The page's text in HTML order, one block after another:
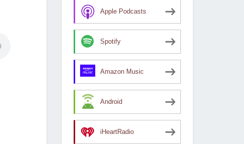
Apple Podcasts
Spotify
Amazon Music
Android
iHeartRadio